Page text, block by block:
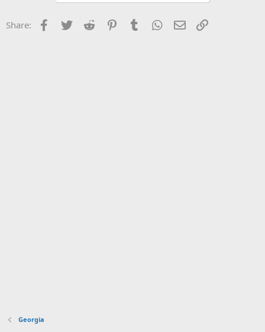
Share: Facebook
Twitter Reddit PinterestTumblr WhatsApp
Email
Georgia